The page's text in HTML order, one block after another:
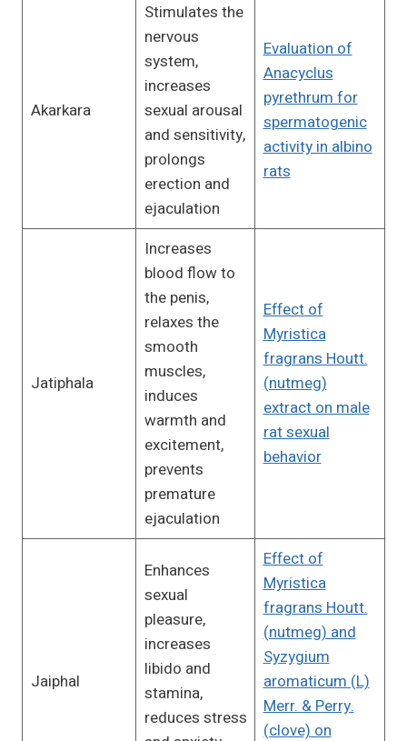
Akarkara
Stimulates the
nervous
system,
increases
sexual arousal
and sensitivity,
prolongs
erection and
ejaculation
Evaluation of
Anacyclus
pyrethrum for
spermatogenic
activity in albino
rats
Jatiphala
Increases
blood flow to
the penis,
relaxes the
smooth
muscles,
induces
warmth and
excitement,
prevents
premature
ejaculation
Effect of
Myristica
fragrans Houtt.
(nutmeg)
extract on male
rat sexual
behavior
Jaiphal
Enhances
sexual
pleasure,
increases
libido and
stamina,
reduces stress
Effect of
Myristica
fragrans Houtt.
(nutmeg) and
Syzygium
aromaticum (L)
Merr. & Perry.
(clove) on